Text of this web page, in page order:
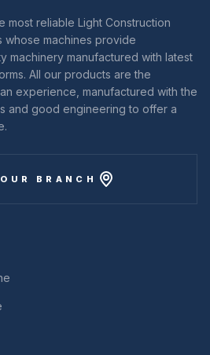
most reliable Light Construction
whose machines provide
machinery manufactured with latest
All our products are the
experience, manufactured with the
and good engineering to offer a
BRANCH